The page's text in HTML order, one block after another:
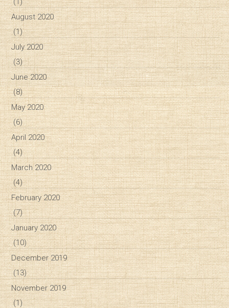
August 2020
(1)
July 2020
(3)
June 2020
(8)
May 2020
(6)
April 2020
(4)
March 2020
(4)
February 2020
(7)
January 2020
(10)
December 2019
(13)
November 2019
(1)